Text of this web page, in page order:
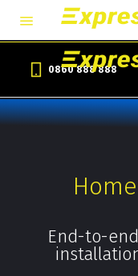
0860 888 888
End-to-